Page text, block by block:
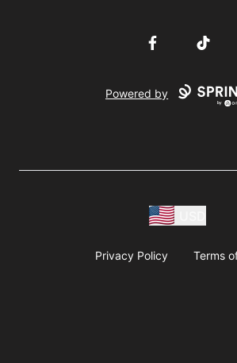
FacebookTikTok
Powered by
Privacy Policy Terms